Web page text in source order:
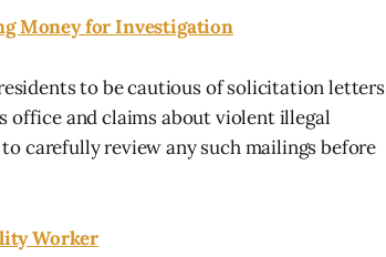
Money for Investigation
to be cautious of solicitation letters
office and claims about violent illegal
carefully review any such mailings before
Worker